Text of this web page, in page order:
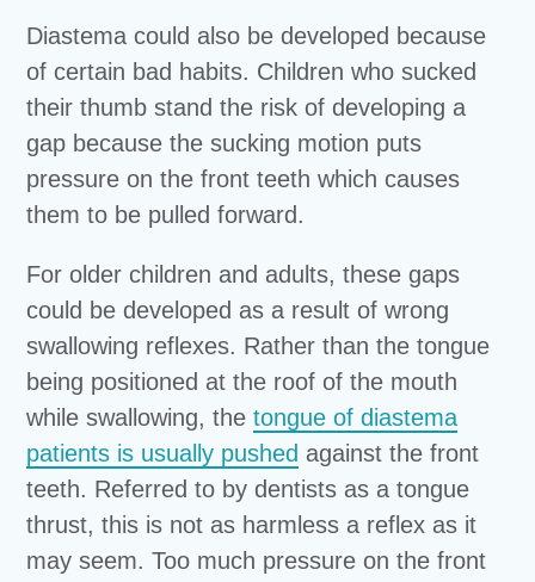
Diastema could also be developed because
of certain bad habits. Children who sucked
their thumb stand the risk of developing a
gap because the sucking motion puts
pressure on the front teeth which causes
them to be pulled forward.
For older children and adults, these gaps
could be developed as a result of wrong
swallowing reflexes. Rather than the tongue
being positioned at the roof of the mouth
while swallowing, thetongue of diastema
patients is usually pushed against the front
teeth. Referred to by dentists as a tongue
thrust, this is not as harmless a reflex as it
may seem. Too much pressure on the front